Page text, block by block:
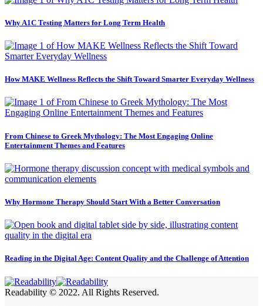
Why A1C Testing Matters for Long Term Health
How MAKE Wellness Reflects the Shift Toward Smarter Everyday Wellness
From Chinese to Greek Mythology: The Most Engaging Online
Entertainment Themes and Features
Why Hormone Therapy Should Start With a Better Conversation
Reading in the Digital Age: Content Quality and the Challenge of Attention
Readability © 2022. All Rights Reserved.